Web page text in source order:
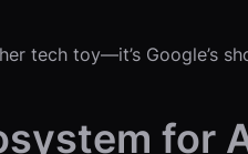
tech toy—it’s Google’s
for